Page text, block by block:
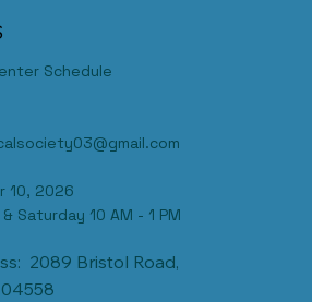
Schedule
10, 2026
Saturday 10 AM - 1 PM
2089 Bristol Road,